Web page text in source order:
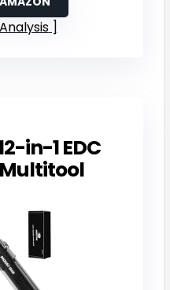
in-1 EDC